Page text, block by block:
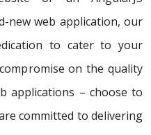
new web application, our
to cater to your
on the quality
applications – choose to
committed to delivering